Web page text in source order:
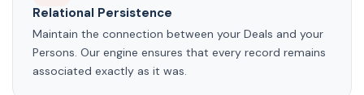
Relational Persistence
Maintain the connection between your Deals and your
Persons. Our engine ensures that every record remains
associated exactly as it was.